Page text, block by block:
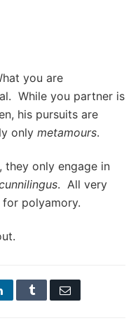
you are
While you partner is
his pursuits are
only metamours.
they only engage in
. All very
polyamory.
LinkedInTumblr Email